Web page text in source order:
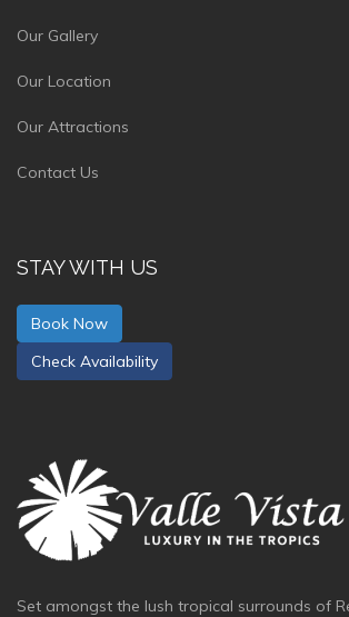
Our Gallery
Our Location
Our Attractions
Contact Us
STAY WITH US
Book Now
Check Availability
Set amongst the lush tropical surrounds of